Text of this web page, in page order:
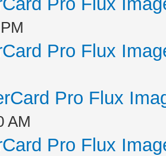
Pro Flux
Pro Flux
AM
Pro Flux